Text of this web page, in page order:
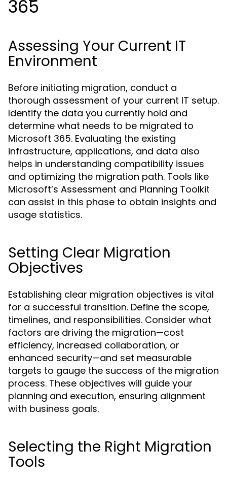
365
Assessing Your Current IT
Environment
Before initiating migration, conduct a
thorough assessment of your current IT setup.
Identify the data you currently hold and
determine what needs to be migrated to
Microsoft 365. Evaluating the existing
infrastructure, applications, and data also
helps in understanding compatibility issues
and optimizing the migration path. Tools like
Microsoft’s Assessment and Planning Toolkit
can assist in this phase to obtain insights and
usage statistics.
Setting Clear Migration
Objectives
Establishing clear migration objectives is vital
for a successful transition. Define the scope,
timelines, and responsibilities. Consider what
factors are driving the migration—cost
efficiency, increased collaboration, or
enhanced security—and set measurable
targets to gauge the success of the migration
process. These objectives will guide your
planning and execution, ensuring alignment
with business goals.
Selecting the Right Migration
Tools